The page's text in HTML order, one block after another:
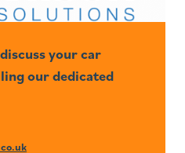
your car
our dedicated